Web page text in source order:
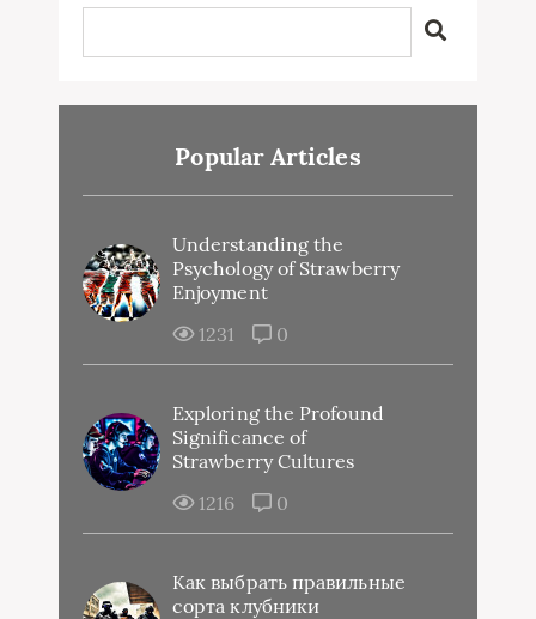
Popular Articles
Understanding the
Psychology of Strawberry
Enjoyment
1231
0
Exploring the Profound
Significance of
Strawberry Cultures
1216
0
Как выбрать правильные
сорта клубники